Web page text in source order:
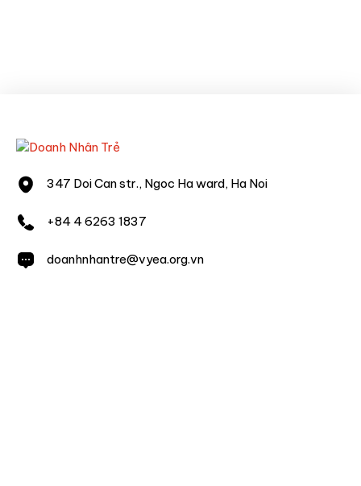
347 Doi Can str., Ngoc Ha ward, Ha Noi
+84 4 6263 1837
doanhnhantre@vyea.org.vn